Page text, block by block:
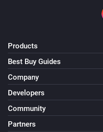
Products
Best Buy Guides
Company
Developers
Community
Partners